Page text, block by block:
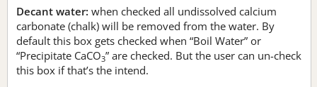
Decant water: when checked all undissolved calcium
carbonate (chalk) will be removed from the water. By
default this box gets checked when “Boil Water” or
“Precipitate CaCO3” are checked. But the user can un-check
this box if that’s the intend.